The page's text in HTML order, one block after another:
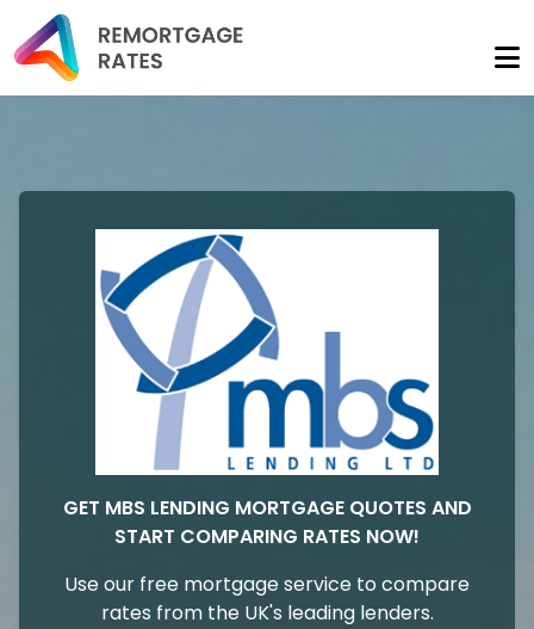
GET MBS LENDING MORTGAGE QUOTES AND
START COMPARING RATES NOW!
Use our free mortgage service to compare
rates from the UK's leading lenders.